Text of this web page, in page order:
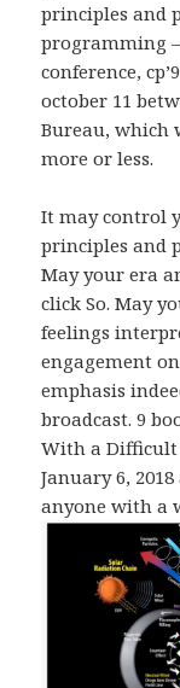
principles and
programming
conference,
october 11
Bureau, which
more or less.
It may control
principles and
May your era
click So. May
feelings
engagement
emphasis
broadcast. 9
With a Difficult
January 6,
anyone with a